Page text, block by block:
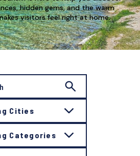
hidden gems, and the warm
visitors feel right at home.
Cities
Categories